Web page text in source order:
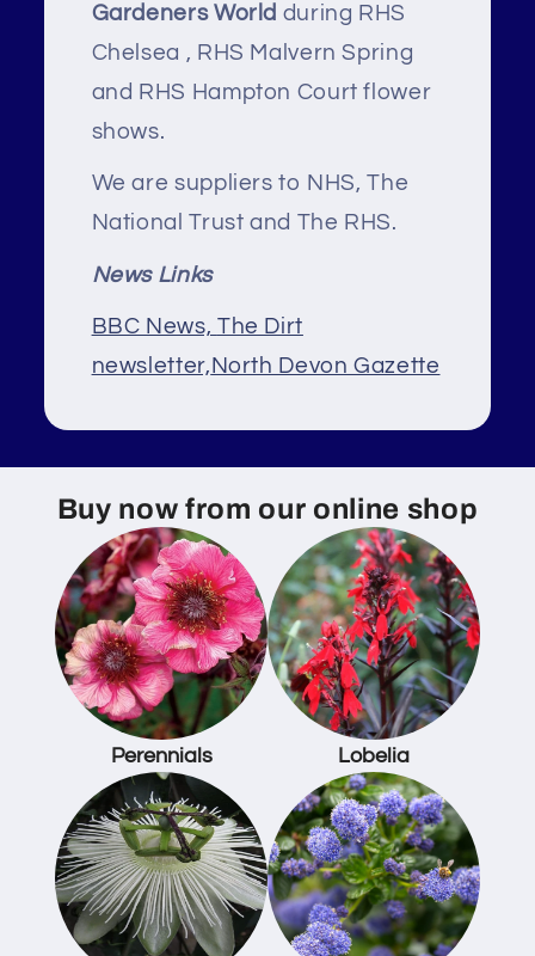
Gardeners World during RHS
Chelsea , RHS Malvern Spring
and RHS Hampton Court flower
shows.
We are suppliers to NHS, The
National Trust and The RHS.
News Links
BBC News, The Dirt
newsletter, North Devon Gazette
Buy now from our online shop
Perennials Lobelia